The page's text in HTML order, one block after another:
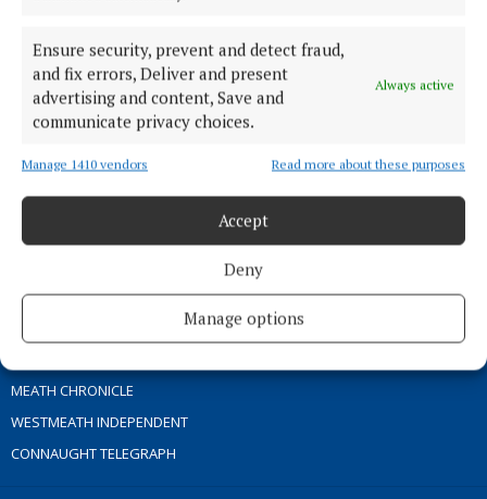
Ensure security, prevent and detect fraud,
and fix errors, Deliver and present
advertising and content, Save and
communicate privacy choices.
Always active
Manage 1410 vendors Read more about these purposes
Accept
Deny
Manage options
COOKIES POLICY
ACCESSIBILITY
COMPLAINTS PROCESS
TIP US OFF
MEATH CHRONICLE
WESTMEATH INDEPENDENT
CONNAUGHT TELEGRAPH